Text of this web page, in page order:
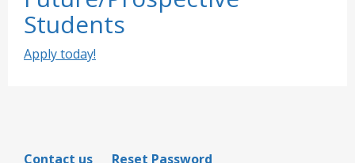
Students
Apply today!
Contact us Reset Password